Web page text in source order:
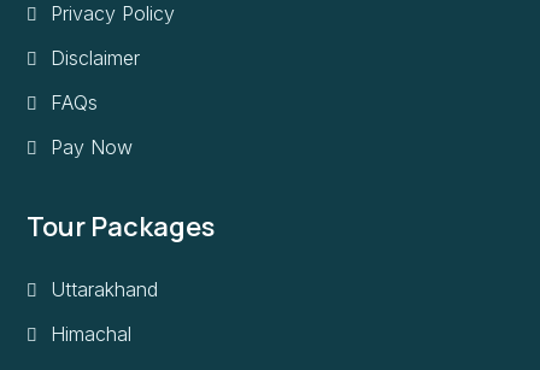
Privacy Policy
Disclaimer
FAQs
Pay Now
Tour Packages
Uttarakhand
Himachal